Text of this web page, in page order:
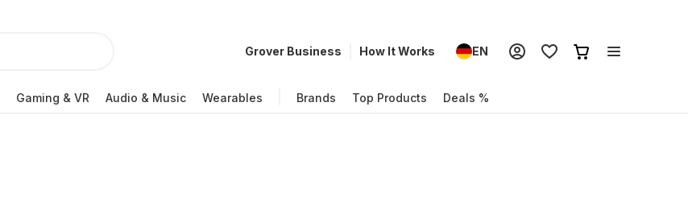
Grover Business How It Works EN
Gaming & VR Audio & Music Wearables Brands Top Products Deals %